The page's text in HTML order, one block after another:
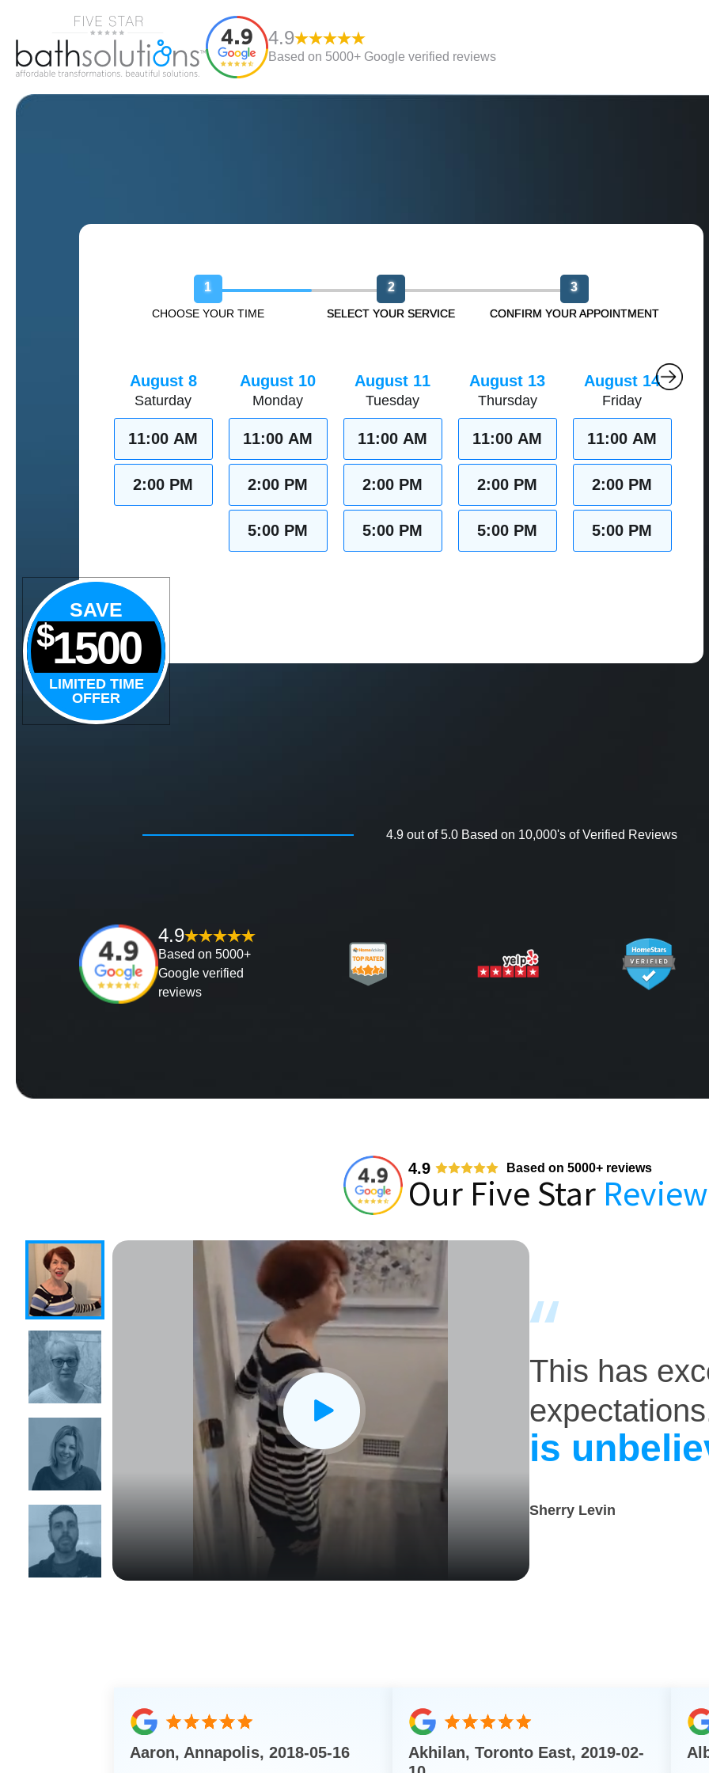
4.9
Based on 5000+ Google verified reviews
1
CHOOSE YOUR TIME
2
SELECT YOUR SERVICE
3
CONFIRM YOUR APPOINTMENT
August 8
Saturday
11:00 AM
2:00 PM
August 10
Monday
11:00 AM
2:00 PM
5:00 PM
August 11
Tuesday
11:00 AM
2:00 PM
5:00 PM
August 13
Thursday
11:00 AM
2:00 PM
5:00 PM
August 14
Friday
11:00 AM
2:00 PM
5:00 PM
SAVE
$1500
LIMITED TIME
OFFER
4.9 out of 5.0 Based on 10,000's of Verified Reviews
4.9
Based on 5000+
Google verified
reviews
4.9 Based on 5000+ reviews
Our Five Star
X
This has
is
Sherry Levin
Aaron, Annapolis, 2018-05-16
Akhilan, Toronto East, 2019-02-